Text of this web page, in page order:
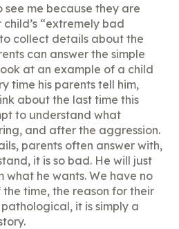
see me because they are
“extremely bad
collect details about the
can answer the simple
at an example of a child
time his parents tell him,
about the last time this
to understand what
and after the aggression.
parents often answer with,
it is so bad. He will just
what he wants. We have no
the time, the reason for their
it is simply a